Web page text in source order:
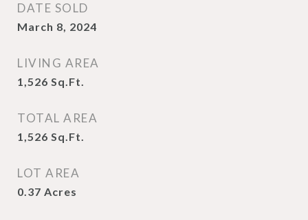
DATE SOLD
March 8, 2024
LIVING AREA
1,526 Sq.Ft.
TOTAL AREA
1,526 Sq.Ft.
LOT AREA
0.37 Acres